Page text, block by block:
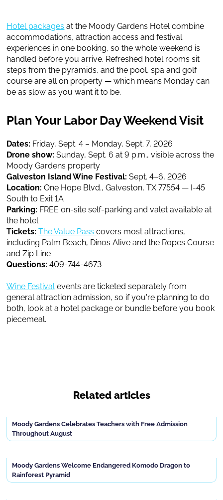
Hotel packages at the Moody Gardens Hotel combine
accommodations, attraction access and festival
experiences in one booking, so the whole weekend is
handled before you arrive. Refreshed hotel rooms sit
steps from the pyramids, and the pool, spa and golf
course are all on property — which means Monday can
be as slow as you want it to be.
Plan Your Labor Day Weekend Visit
Dates: Friday, Sept. 4 – Monday, Sept. 7, 2026
Drone show: Sunday, Sept. 6 at 9 p.m., visible across the
Moody Gardens property
Galveston Island Wine Festival: Sept. 4–6, 2026
Location: One Hope Blvd., Galveston, TX 77554 — I-45
South to Exit 1A
Parking: FREE on-site self-parking and valet available at
the hotel
Tickets: The Value Passcovers most attractions,
including Palm Beach, Dinos Alive and the Ropes Course
and Zip Line
Questions: 409-744-4673
Wine Festival events are ticketed separately from
general attraction admission, so if you're planning to do
both, look at a hotel package or bundle before you book
piecemeal.
Related articles
Moody Gardens Celebrates Teachers with Free Admission
Throughout August
Moody Gardens Welcome Endangered Komodo Dragon to
Rainforest Pyramid